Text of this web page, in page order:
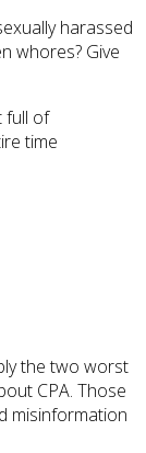
harassed
whores? Give
full of
time
the two worst
CPA. Those
misinformation